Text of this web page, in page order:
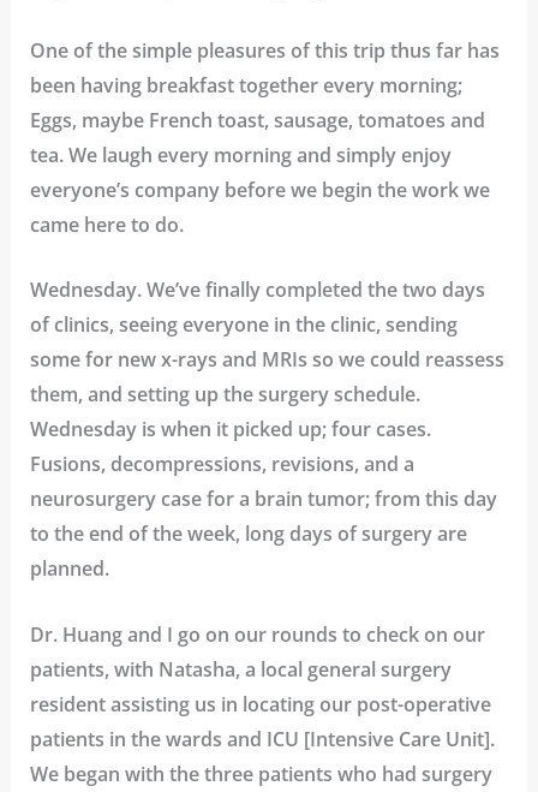
One of the simple pleasures of this trip thus far has
been having breakfast together every morning;
Eggs, maybe French toast, sausage, tomatoes and
tea. We laugh every morning and simply enjoy
everyone’s company before we begin the work we
came here to do.
Wednesday. We’ve finally completed the two days
of clinics, seeing everyone in the clinic, sending
some for new x-rays and MRIs so we could reassess
them, and setting up the surgery schedule.
Wednesday is when it picked up; four cases.
Fusions, decompressions, revisions, and a
neurosurgery case for a brain tumor; from this day
to the end of the week, long days of surgery are
planned.
Dr. Huang and I go on our rounds to check on our
patients, with Natasha, a local general surgery
resident assisting us in locating our post-operative
patients in the wards and ICU [Intensive Care Unit].
We began with the three patients who had surgery